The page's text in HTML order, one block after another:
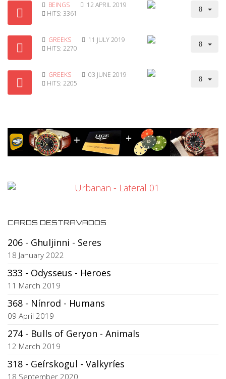
BEINGS
12 APRIL 2019
HITS: 3361
GREEKS
11 JULY 2019
HITS: 2270
GREEKS
03 JUNE 2019
HITS: 2205
CARDS DESTRAVADOS
206 - Ghuljinni - Seres
18 January 2022
333 - Odysseus - Heroes
11 March 2019
368 - Nínrod - Humans
09 April 2019
274 - Bulls of Geryon - Animals
12 March 2019
318 - Geírskogul - Valkyríes
18 September 2020